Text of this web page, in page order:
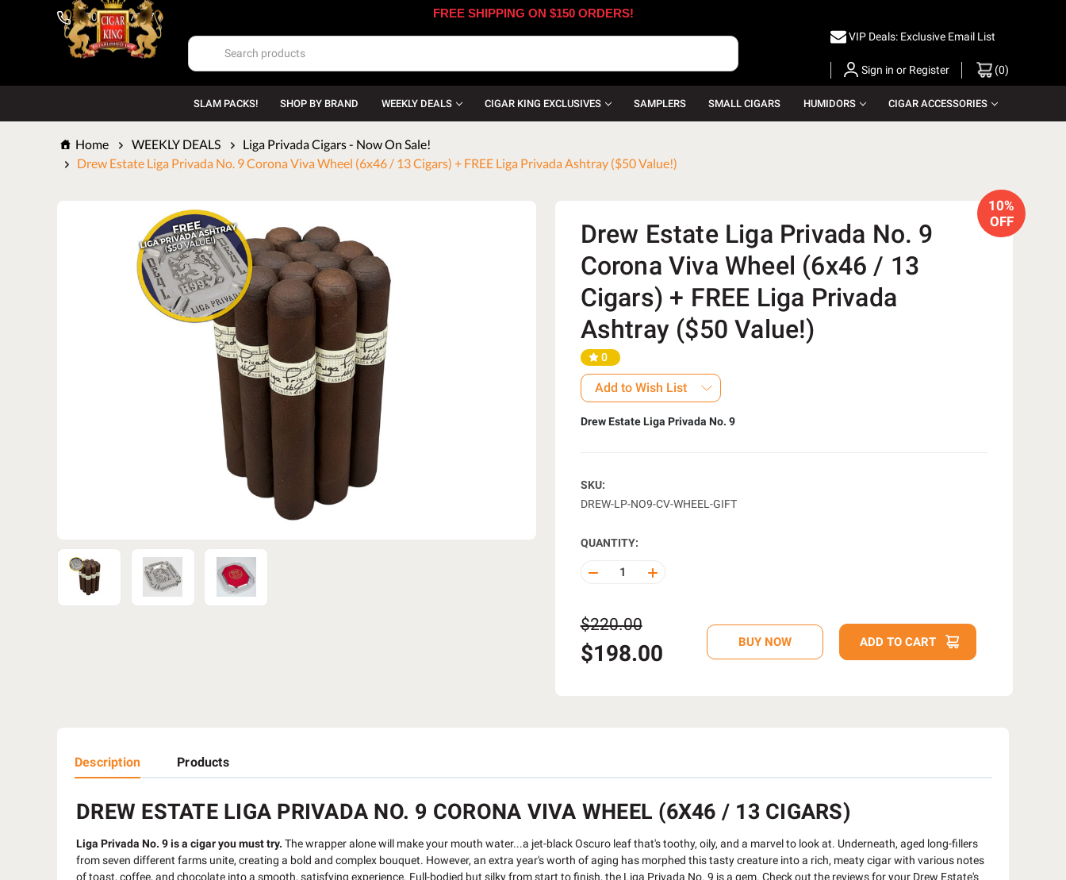
1-800-669-7167
VIP Deals: Exclusive Email List
Sign in or Register (0)
SLAM PACKS! SHOP BY BRAND WEEKLY DEALS CIGAR KING EXCLUSIVES SAMPLERS SMALL CIGARS HUMIDORS CIGAR ACCESSORIES
FREE SHIPPING ON $150 ORDERS!
Home WEEKLY DEALS
Liga Privada Cigars - Now On Sale!
Drew Estate Liga Privada No. 9 Corona Viva Wheel (6x46 / 13 Cigars) + FREE Liga Privada Ashtray ($50 Value!)
10%
OFF
Drew Estate Liga Privada No. 9
Corona Viva Wheel (6x46 / 13
Cigars) + FREE Liga Privada
Ashtray ($50 Value!)
0
Add to Wish List
Drew Estate Liga Privada No. 9
SKU:
DREW-LP-NO9-CV-WHEEL-GIFT
QUANTITY:
DECREASE INCREASE
$220.00
$198.00
Description Products
DREW ESTATE LIGA PRIVADA NO. 9 CORONA VIVA WHEEL (6X46 / 13 CIGARS)
Liga Privada No. 9 is a cigar you must try. The wrapper alone will make your mouth water...a jet-black Oscuro leaf that's toothy, oily, and a marvel to look at. Underneath, aged long-fillers
from seven different farms unite, creating a bold and complex bouquet. However, an extra year's worth of aging has morphed this tasty creature into a rich, meaty cigar with various notes
of toast, coffee, and chocolate into a smooth, satisfying experience. Full-bodied but silky from start to finish, the Liga Privada No. 9 is a gem. Check out the reviews for your Drew Estate's